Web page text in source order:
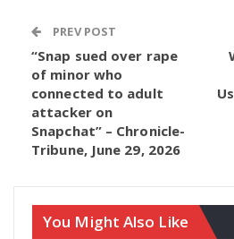
PREV POST
“Snap sued over rape
of minor who
connected to adult
attacker on
Snapchat” – Chronicle-
Tribune, June 29, 2026
You Might Also Like